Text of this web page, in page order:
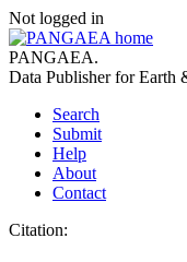
Not logged in
PANGAEA.
Data Publisher for Earth
Search
Submit
Help
About
Contact
Citation: